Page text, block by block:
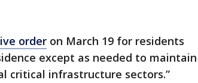
order on March 19 for residents
except as needed to maintain
critical infrastructure sectors.”